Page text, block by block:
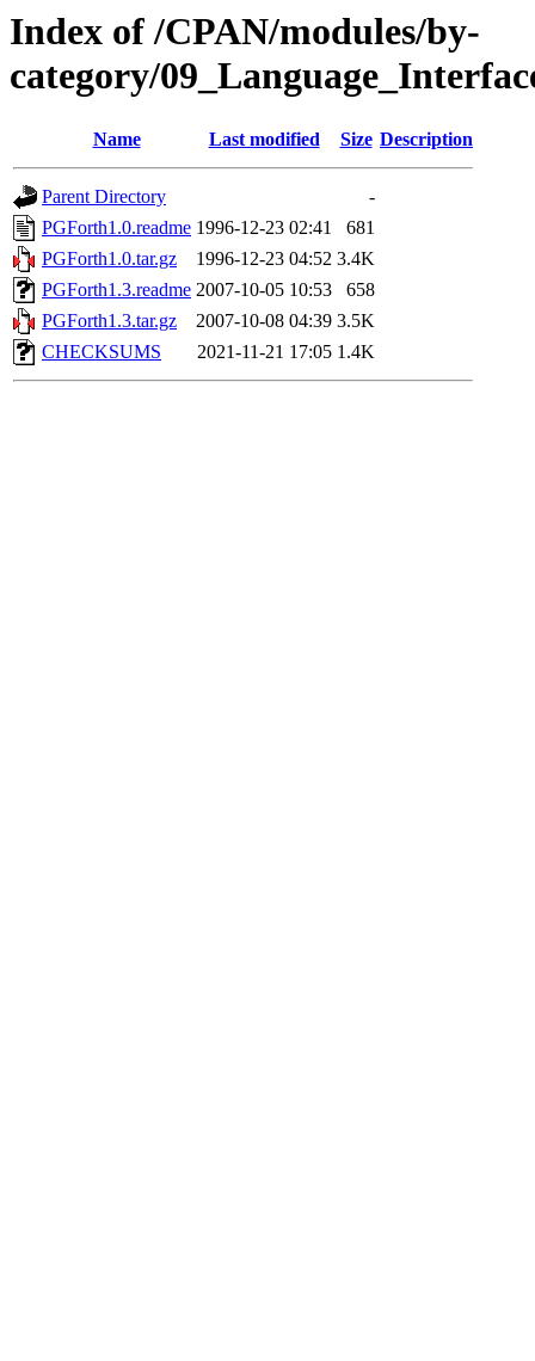
Index of /CPAN/modules/by-
category/
Name Last modified Size Description
Parent Directory
-
PGForth1.0.readme 1996-12-23 02:41
681
PGForth1.0.tar.gz
1996-12-23 04:52 3.4K
PGForth1.3.readme 2007-10-05 10:53
658
PGForth1.3.tar.gz
2007-10-08 04:39 3.5K
CHECKSUMS
2021-11-21 17:05 1.4K